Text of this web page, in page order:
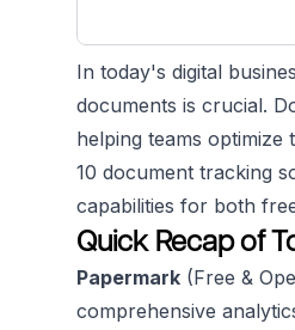
In today's digital
documents is crucial.
helping teams
10 document tracking
capabilities for both
Quick Recap of
Papermark (Free &
comprehensive